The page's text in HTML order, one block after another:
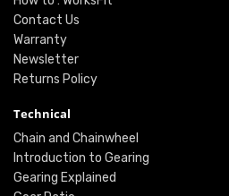
Contact Us
Warranty
Newsletter
Returns Policy
Technical
Chain and Chainwheel
Introduction to Gearing
Gearing Explained